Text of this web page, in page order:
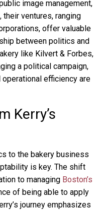
image management,
ventures, ranging
offer valuable
between politics and
like Kilvert & Forbes,
a political campaign,
efficiency are
Kerry’s
to the bakery business
is key. The shift
to managing Boston’s
of being able to apply
journey emphasizes